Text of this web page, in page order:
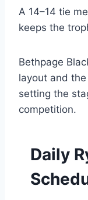
A 14–14 tie
keeps the
Bethpage
layout and
setting the
competition.
Daily